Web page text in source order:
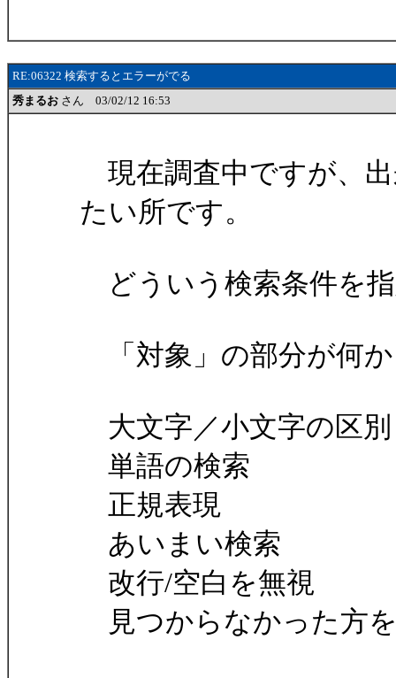
RE:06322 検索するとエラーがでる
秀まるお さん 03/02/12 16:53
現在調査中ですが、
たい所です。
どういう検索条件を
「対象」の部分が何
大文字／小文字の区別
単語の検索
正規表現
あいまい検索
改行/空白を無視
見つからなかった方